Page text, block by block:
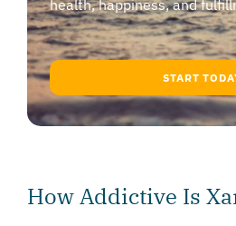
health, happiness, and
START
How Addictive Is